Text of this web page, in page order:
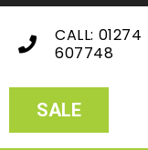
CALL: 01274
607748
SALE